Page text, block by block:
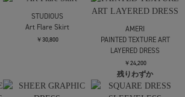
別注Cucurbita
embroidered skirt
￥42,900
MURRAL
別注Cucurbita
embroidered skirt
￥42,900
Half Tiered SKT
FETICO
VELVET TULLE